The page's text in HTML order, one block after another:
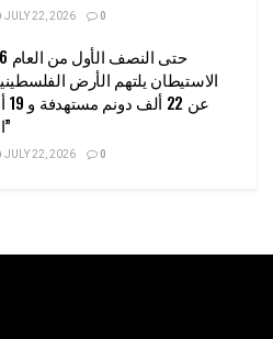
JULY 22, 2026 0
الاستيطان يلتهم الأرض
استيطانية”
JULY 22, 2026 0